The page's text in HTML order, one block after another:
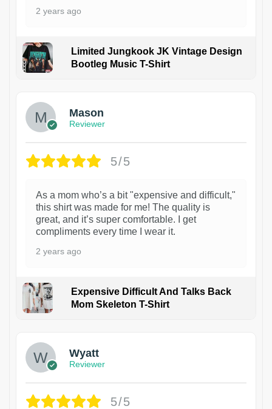
2 years ago
Limited Jungkook JK Vintage Design
Bootleg Music T-Shirt
Mason
Reviewer
5/5
As a mom who’s a bit "expensive and difficult,"
this shirt was made for me! The quality is
great, and it’s super comfortable. I get
compliments every time I wear it.
2 years ago
Expensive Difficult And Talks Back
Mom Skeleton T-Shirt
Wyatt
Reviewer
5/5